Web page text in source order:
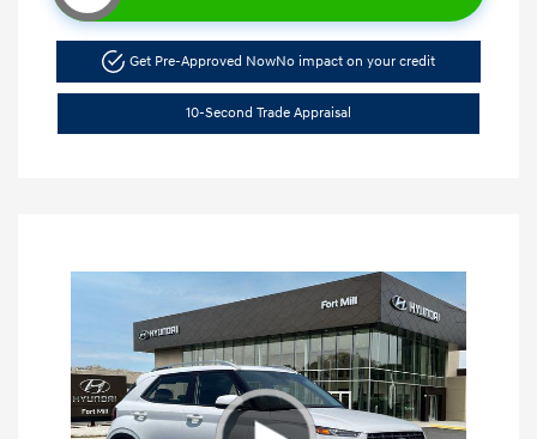
Get Pre-Approved NowNo impact on your credit
10-Second Trade Appraisal